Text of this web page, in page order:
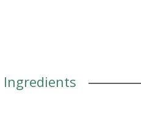
Ingredients